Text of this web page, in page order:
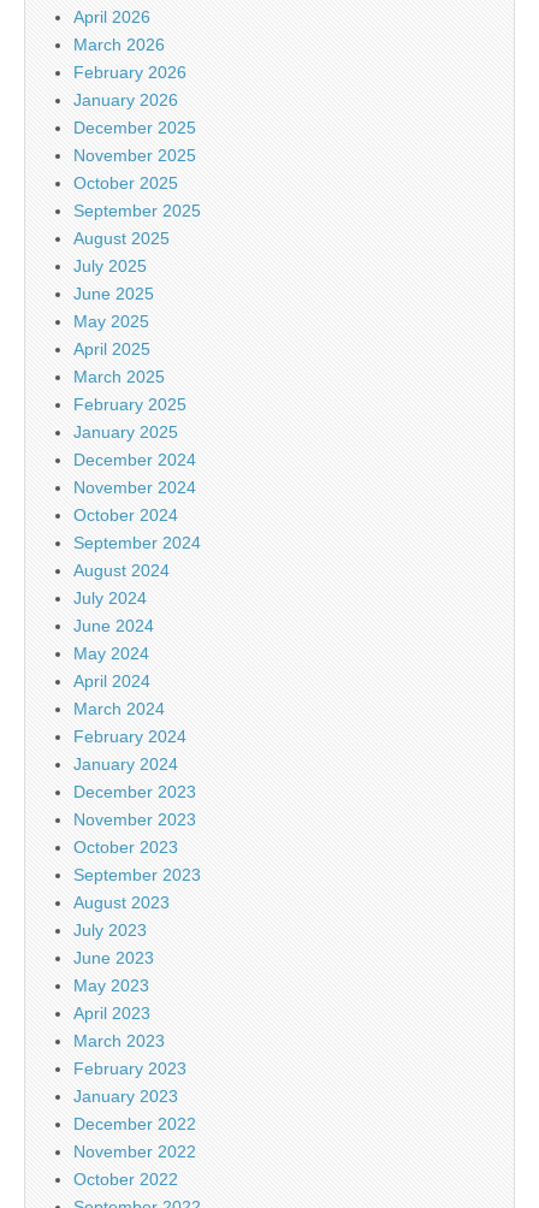
April 2026
March 2026
February 2026
January 2026
December 2025
November 2025
October 2025
September 2025
August 2025
July 2025
June 2025
May 2025
April 2025
March 2025
February 2025
January 2025
December 2024
November 2024
October 2024
September 2024
August 2024
July 2024
June 2024
May 2024
April 2024
March 2024
February 2024
January 2024
December 2023
November 2023
October 2023
September 2023
August 2023
July 2023
June 2023
May 2023
April 2023
March 2023
February 2023
January 2023
December 2022
November 2022
October 2022